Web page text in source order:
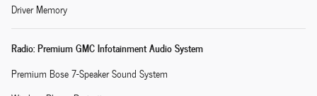
Driver Memory
Radio: Premium GMC Infotainment Audio System
Premium Bose 7-Speaker Sound System